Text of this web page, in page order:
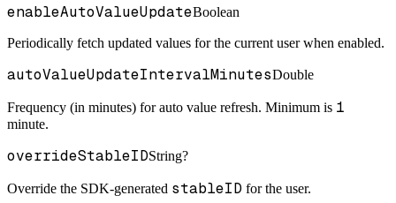
enableAutoValueUpdateBoolean
Periodically fetch updated values for the current user when enabled.
autoValueUpdateIntervalMinutesDouble
Frequency (in minutes) for auto value refresh. Minimum is 1
minute.
overrideStableIDString?
Override the SDK-generated stableID for the user.